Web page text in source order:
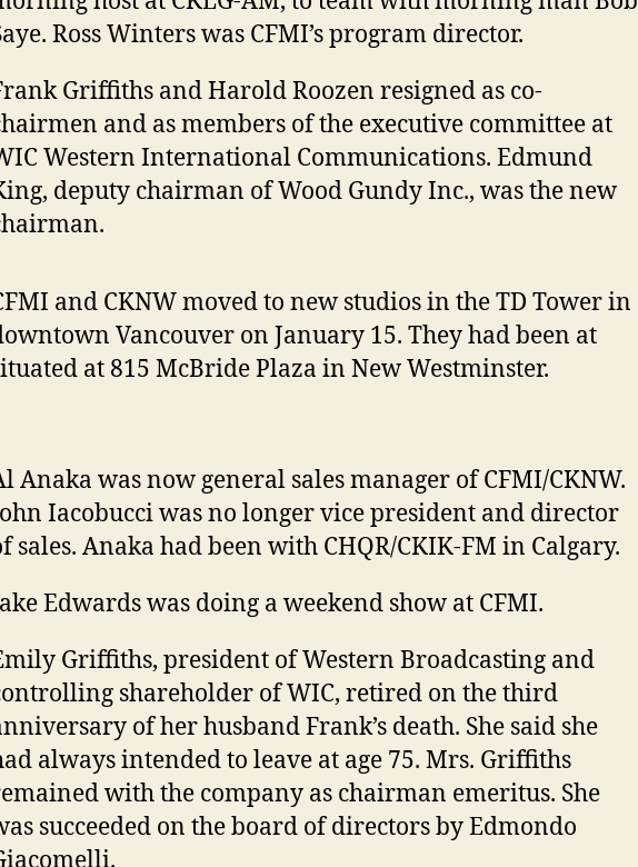
Ross Winters was CFMI’s program director.
Griffiths and Harold Roozen resigned as co-
and as members of the executive committee at
Western International Communications. Edmund
deputy chairman of Wood Gundy Inc., was the new
and CKNW moved to new studios in the TD Tower in
Vancouver on January 15. They had been at
at 815 McBride Plaza in New Westminster.
Anaka was now general sales manager of CFMI/CKNW.
Iacobucci was no longer vice president and director
sales. Anaka had been with CHQR/CKIK-FM in Calgary.
Edwards was doing a weekend show at CFMI.
Griffiths, president of Western Broadcasting and
shareholder of WIC, retired on the third
of her husband Frank’s death. She said she
always intended to leave at age 75. Mrs. Griffiths
with the company as chairman emeritus. She
succeeded on the board of directors by Edmondo